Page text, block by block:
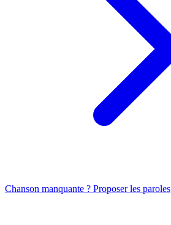
Chanson manquante ? Proposer les paroles